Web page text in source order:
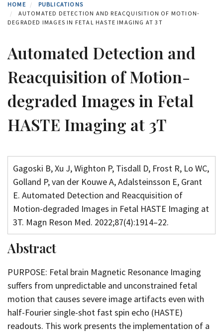
HOME
PUBLICATIONS
AUTOMATED DETECTION AND REACQUISITION OF MOTION-
DEGRADED IMAGES IN FETAL HASTE IMAGING AT 3T
Automated Detection and
Reacquisition of Motion-
degraded Images in Fetal
HASTE Imaging at 3T
Gagoski B, Xu J, Wighton P, Tisdall D, Frost R, Lo WC,
Golland P, van der Kouwe A, Adalsteinsson E, Grant
E. Automated Detection and Reacquisition of
Motion-degraded Images in Fetal HASTE Imaging at
3T. Magn Reson Med. 2022;87(4):1914–22.
Abstract
PURPOSE: Fetal brain Magnetic Resonance Imaging
suffers from unpredictable and unconstrained fetal
motion that causes severe image artifacts even with
half-Fourier single-shot fast spin echo (HASTE)
readouts. This work presents the implementation of a